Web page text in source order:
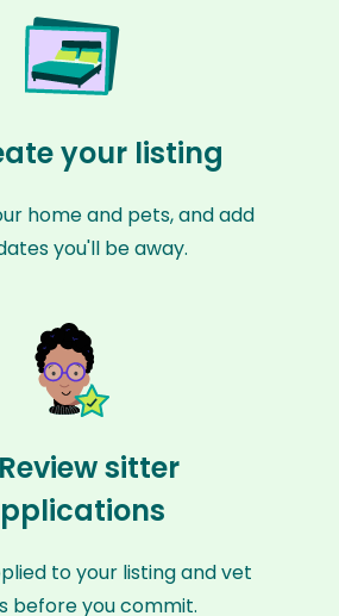
your listing
home and pets, and add
you'll be away.
sitter
to your listing and vet
before you commit.